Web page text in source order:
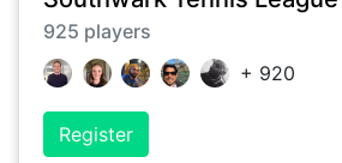
925 players
+ 920
Register